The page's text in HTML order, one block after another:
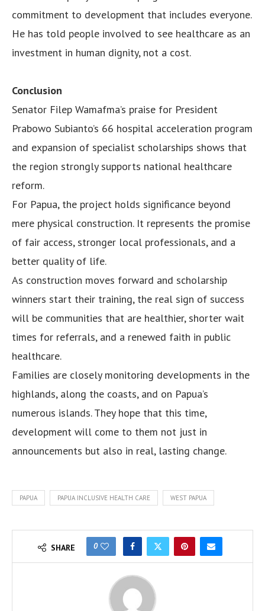
commitment to development that includes everyone.
He has told people involved to see healthcare as an
investment in human dignity, not a cost.
Conclusion
Senator Filep Wamafma’s praise for President
Prabowo Subianto’s 66 hospital acceleration program
and expansion of specialist scholarships shows that
the region strongly supports national healthcare
reform.
For Papua, the project holds significance beyond
mere physical construction. It represents the promise
of fair access, stronger local professionals, and a
better quality of life.
As construction moves forward and scholarship
winners start their training, the real sign of success
will be communities that are healthier, shorter wait
times for referrals, and a renewed faith in public
healthcare.
Families are closely monitoring developments in the
highlands, along the coasts, and on Papua’s
numerous islands. They hope that this time,
development will come to them not just in
announcements but also in real, lasting change.
PAPUA PAPUA INCLUSIVE HEALTH CARE WEST PAPUA
SHARE 0